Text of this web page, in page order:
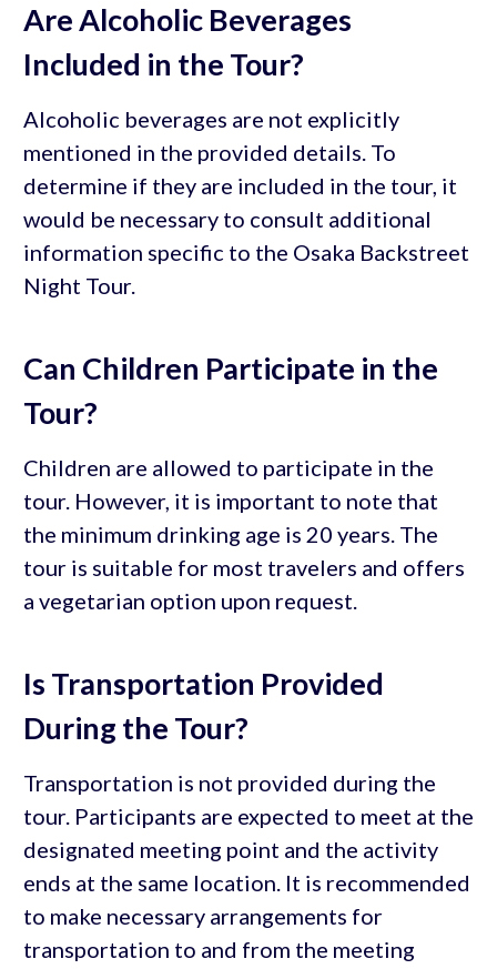
Are Alcoholic Beverages
Included in the Tour?
Alcoholic beverages are not explicitly
mentioned in the provided details. To
determine if they are included in the tour, it
would be necessary to consult additional
information specific to the Osaka Backstreet
Night Tour.
Can Children Participate in the
Tour?
Children are allowed to participate in the
tour. However, it is important to note that
the minimum drinking age is 20 years. The
tour is suitable for most travelers and offers
a vegetarian option upon request.
Is Transportation Provided
During the Tour?
Transportation is not provided during the
tour. Participants are expected to meet at the
designated meeting point and the activity
ends at the same location. It is recommended
to make necessary arrangements for
transportation to and from the meeting